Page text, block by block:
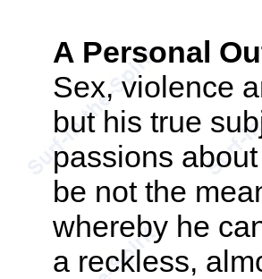
A Personal
Sex, violence
but his true
passions
be not the
whereby he
a reckless,